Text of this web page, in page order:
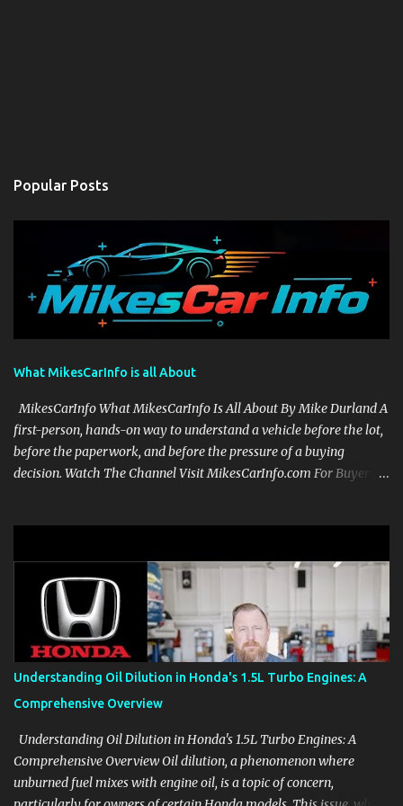
Popular Posts
What MikesCarInfo is all About
MikesCarInfo What MikesCarInfo Is All About By Mike Durland A
first-person, hands-on way to understand a vehicle before the lot,
before the paperwork, and before the pressure of a buying
decision. Watch The Channel Visit MikesCarInfo.com For Buyers
aids, displays, and everyday controls. For Sales Professionals Build
product knowledge at your own pace, especially when you are new
to the business or learning a changing model line. For Enthusiasts
Follow the details that reveal how a manufacturer thinks, from
basic trims to high-end models. Most people learn a vehicle in t...
Understanding Oil Dilution in Honda's 1.5L Turbo Engines: A
Comprehensive Overview
Understanding Oil Dilution in Honda's 1.5L Turbo Engines: A
Comprehensive Overview Oil dilution, a phenomenon where
unburned fuel mixes with engine oil, is a topic of concern,